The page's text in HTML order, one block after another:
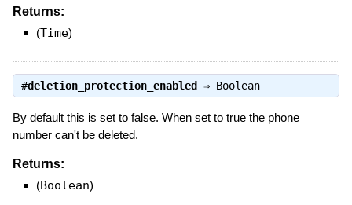
Returns:
(Time)
#deletion_protection_enabled⇒ Boolean
By default this is set to false. When set to true the phone
number can't be deleted.
Returns:
(Boolean)